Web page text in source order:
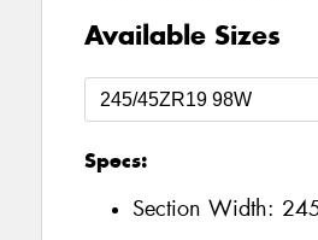
Available Sizes
Specs:
Section Width: